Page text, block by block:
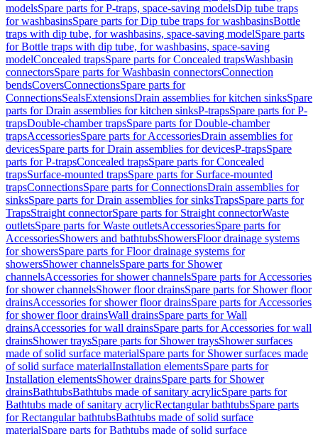
modelsSpare parts for P-traps, space-saving modelsDip tube traps
for washbasinsSpare parts for Dip tube traps for washbasinsBottle
traps with dip tube, for washbasins, space-saving modelSpare parts
for Bottle traps with dip tube, for washbasins, space-saving
modelConcealed trapsSpare parts for Concealed trapsWashbasin
connectorsSpare parts for Washbasin connectorsConnection
bendsCoversConnectionsSpare parts for
ConnectionsSealsExtensionsDrain assemblies for kitchen sinksSpare
parts for Drain assemblies for kitchen sinksP-trapsSpare parts for P-
trapsDouble-chamber trapsSpare parts for Double-chamber
trapsAccessoriesSpare parts for AccessoriesDrain assemblies for
devicesSpare parts for Drain assemblies for devicesP-trapsSpare
parts for P-trapsConcealed trapsSpare parts for Concealed
trapsSurface-mounted trapsSpare parts for Surface-mounted
trapsConnectionsSpare parts for ConnectionsDrain assemblies for
sinksSpare parts for Drain assemblies for sinksTrapsSpare parts for
TrapsStraight connectorSpare parts for Straight connectorWaste
outletsSpare parts for Waste outletsAccessoriesSpare parts for
AccessoriesShowers and bathtubsShowersFloor drainage systems
for showersSpare parts for Floor drainage systems for
showersShower channelsSpare parts for Shower
channelsAccessories for shower channelsSpare parts for Accessories
for shower channelsShower floor drainsSpare parts for Shower floor
drainsAccessories for shower floor drainsSpare parts for Accessories
for shower floor drainsWall drainsSpare parts for Wall
drainsAccessories for wall drainsSpare parts for Accessories for wall
drainsShower traysSpare parts for Shower traysShower surfaces
made of solid surface materialSpare parts for Shower surfaces made
of solid surface materialInstallation elementsSpare parts for
Installation elementsShower drainsSpare parts for Shower
drainsBathtubsBathtubs made of sanitary acrylicSpare parts for
Bathtubs made of sanitary acrylicRectangular bathtubsSpare parts
for Rectangular bathtubsBathtubs made of solid surface
materialSpare parts for Bathtubs made of solid surface